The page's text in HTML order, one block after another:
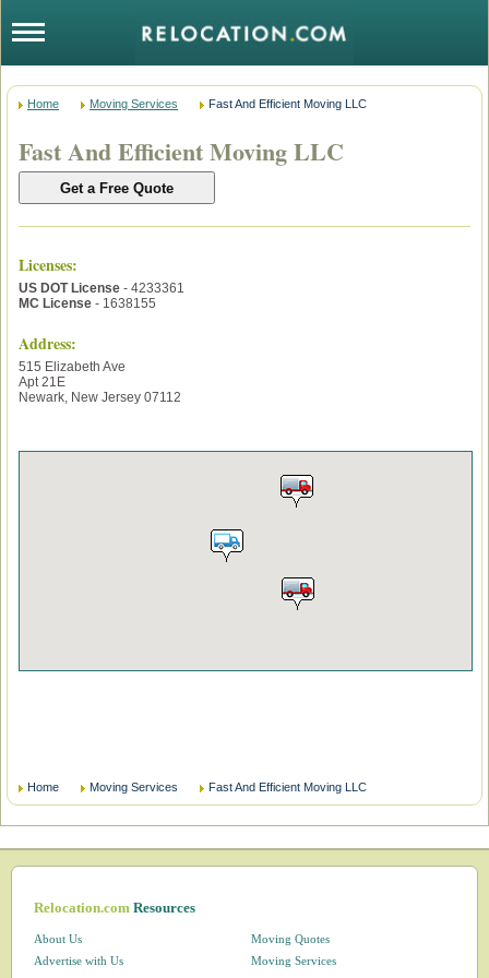
Home Moving Services Fast And Efficient Moving LLC
Fast And Efficient Moving LLC
Licenses:
US DOT License - 4233361
MC License - 1638155
Address:
515 Elizabeth Ave
Apt 21E
Newark, New Jersey 07112
Home Moving Services Fast And Efficient Moving LLC
Relocation.comResources
About Us
Advertise with Us
Moving Quotes
Moving Services